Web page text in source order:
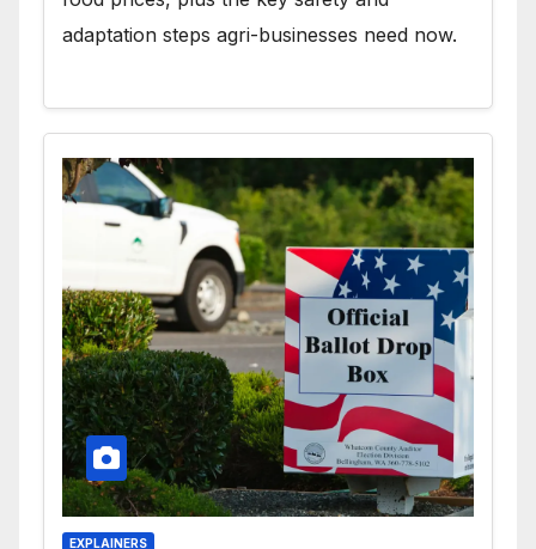
adaptation steps agri-businesses need now.
EXPLAINERS